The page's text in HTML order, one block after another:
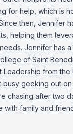
for help, which is
then, Jennifer
helping them
Jennifer has a
of Saint
Leadership from the
geeking out
chasing after two
with family and